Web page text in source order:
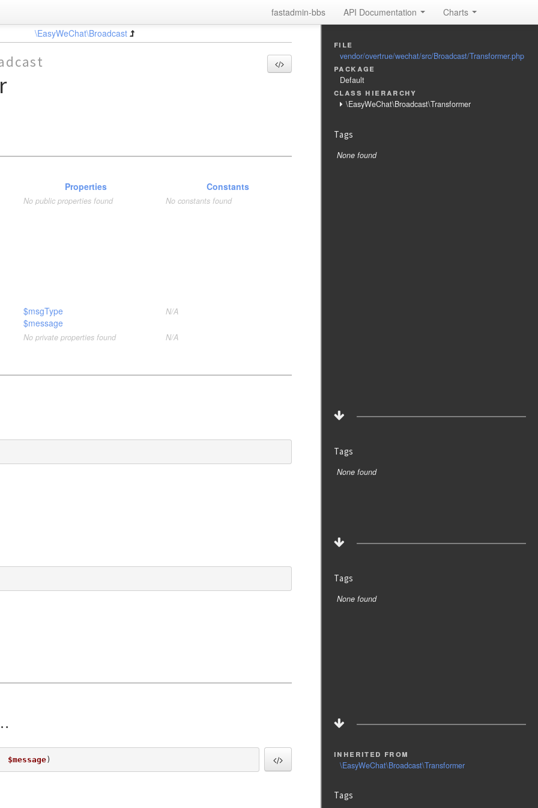
fastadmin-bbs API Documentation Charts
\EasyWeChat\Broadcast
Properties
Constants
No public properties found No constants found
$msgType
$message
N/A
No private properties found N/A
file
vendor/overtrue/wechat/src/Broadcast/Transformer.php
package
Default
class hierarchy
\EasyWeChat\Broadcast\Transformer
Tags
None found
Tags
None found
Tags
None found
$message) inherited from
\EasyWeChat\Broadcast\Transformer
Tags